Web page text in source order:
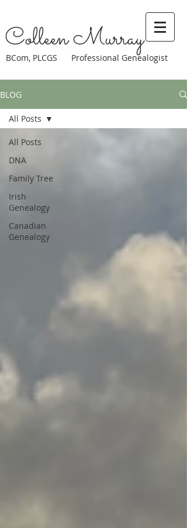
Colleen Murray
BCom, PLCGS Professional Genealogist
BLOG
All Posts
DNA
Family Tree
Irish
Genealogy
Canadian
Genealogy
All Posts